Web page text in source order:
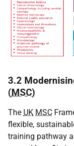
3.2
(MSC)
The UK MSC
flexible,
training pathway